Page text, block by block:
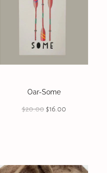
Oar-Some
$20.00 $16.00